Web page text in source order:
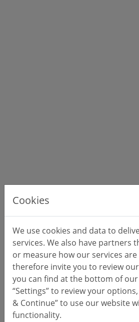
Cookies
We use cookies and data to
services. We also have partners
or measure how our services are
therefore invite you to review
you can find at the bottom of our
“Settings” to review your
& Continue” to use our website
functionality.